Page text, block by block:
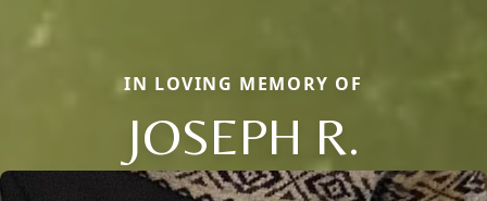
IN LOVING MEMORY OF
JOSEPH R.